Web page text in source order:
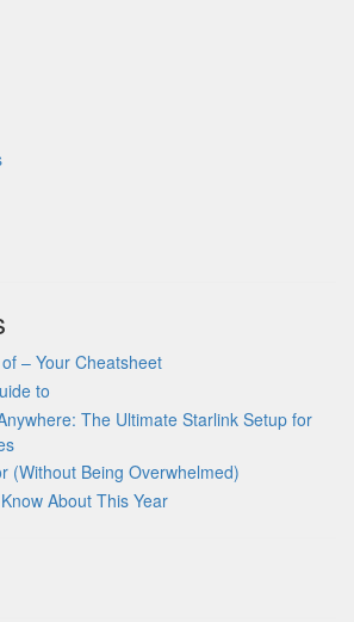
– Your Cheatsheet
to
The Ultimate Starlink Setup for
(Without Being Overwhelmed)
About This Year